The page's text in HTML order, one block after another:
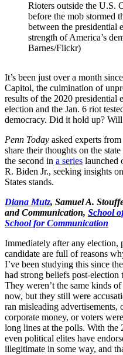
Rioters outside the U.S.
before the mob stormed
between the presidential
strength of America’s
Barnes/Flickr)
It’s been just over a month
Capitol, the culmination of
results of the 2020 presidential
election and the Jan. 6 riot
democracy. Did it hold up?
Penn Today asked experts
share their thoughts on the
the second in a series launched
R. Biden Jr., seeking insights
States stands.
Diana Mutz, Samuel A.
and Communication, School
School for Communication
Immediately after any election,
candidate are full of reasons
I’ve been studying this since
had strong beliefs post-
They weren’t the same kinds
now, but they still were
ran misleading advertisements,
corporate money, or voters
long lines at the polls. With the
even political elites have
illegitimate in some way, and